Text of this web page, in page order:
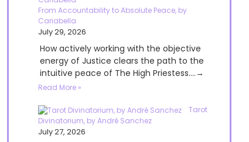
From Accountability to Absolute Peace, by
Cariabella
July 29, 2026
How actively working with the objective
energy of Justice clears the path to the
intuitive peace of The High Priestess....→
Read More »
Tarot
Divinatorium, by André Sanchez
July 27, 2026